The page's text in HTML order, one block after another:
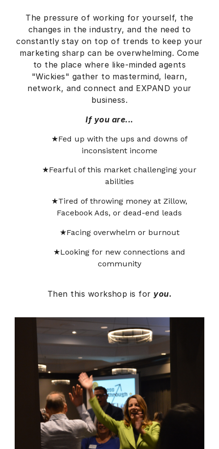
The pressure of working for yourself, the
changes in the industry, and the need to
constantly stay on top of trends to keep your
marketing sharp can be overwhelming. Come
to the place where like-minded agents
"Wickies" gather to mastermind, learn,
network, and connect and EXPAND your
business.
If you are...
Fed up with the ups and downs of
inconsistent income
Fearful of this market challenging your
abilities
Tired of throwing money at Zillow,
Facebook Ads, or dead-end leads
Facing overwhelm or burnout
Looking for new connections and
community
Then this workshop is for you.